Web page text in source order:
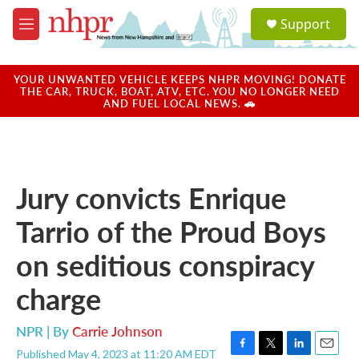
Skip to main content
M
e
u
a
u
Support
YOUR UNWANTED VEHICLE KEEPS NHPR MOVING! DONATE
THE CAR, TRUCK, BOAT, ATV, ETC. YOU NO LONGER NEED
AND FUEL LOCAL NEWS. 🚗
Jury convicts Enrique
Tarrio of the Proud Boys
on seditious conspiracy
charge
NPR | ByCarrie Johnson
Published May 4, 2023 at 11:20 AM EDT